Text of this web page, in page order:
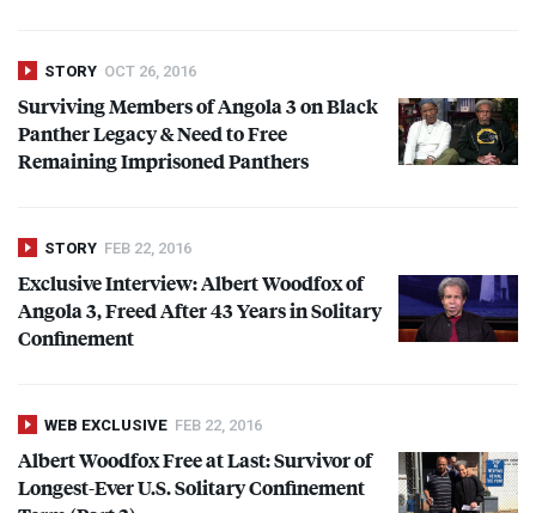
STORY OCT 26, 2016
Surviving Members of Angola 3 on Black
Panther Legacy & Need to Free
Remaining Imprisoned Panthers
STORY FEB 22, 2016
Exclusive Interview: Albert Woodfox of
Angola 3, Freed After 43 Years in Solitary
Confinement
WEB EXCLUSIVE FEB 22, 2016
Albert Woodfox Free at Last: Survivor of
Longest-Ever U.S. Solitary Confinement